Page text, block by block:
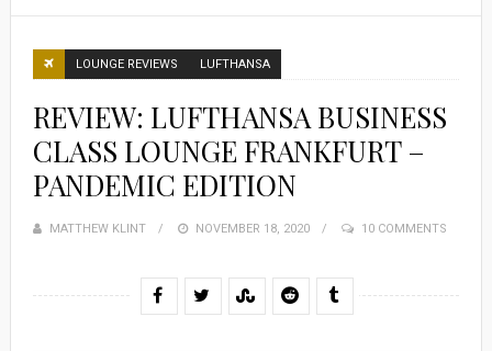
LOUNGE REVIEWS LUFTHANSA
REVIEW: LUFTHANSA BUSINESS
CLASS LOUNGE FRANKFURT –
PANDEMIC EDITION
MATTHEW KLINT
POSTED
NOVEMBER 18, 2020 10 COMMENTS